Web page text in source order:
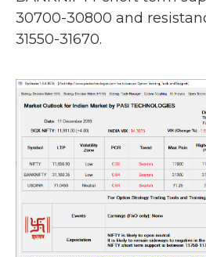
30700-30800 and
31550-31670.